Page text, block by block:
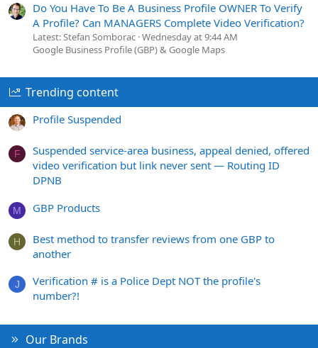
Do You Have To Be A Business Profile OWNER To Verify
A Profile? Can MANAGERS Complete Video Verification?
Latest: Stefan Somborac Wednesday at 9:44 AM
Google Business Profile (GBP) & Google Maps
Trending content
Profile Suspended
F
Suspended service-area business, appeal denied, offered
video verification but link never sent — Routing ID
DPNB
M GBP Products
H
Best method to transfer reviews from one GBP to
another
J
Verification # is a Police Dept NOT the profile's
number?!
Our Brands